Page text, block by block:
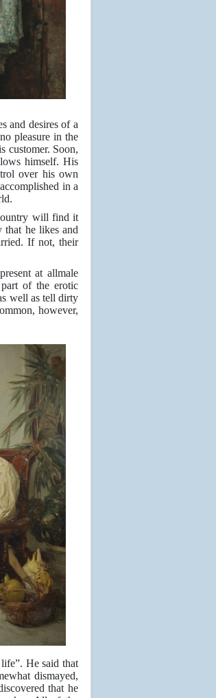
and desires of a
pleasure in the
customer. Soon,
himself. His
over his own
in a
will find it
that he likes and
If not, their
at allmale
of the erotic
well as tell dirty
however,
He said that
dismayed,
that he